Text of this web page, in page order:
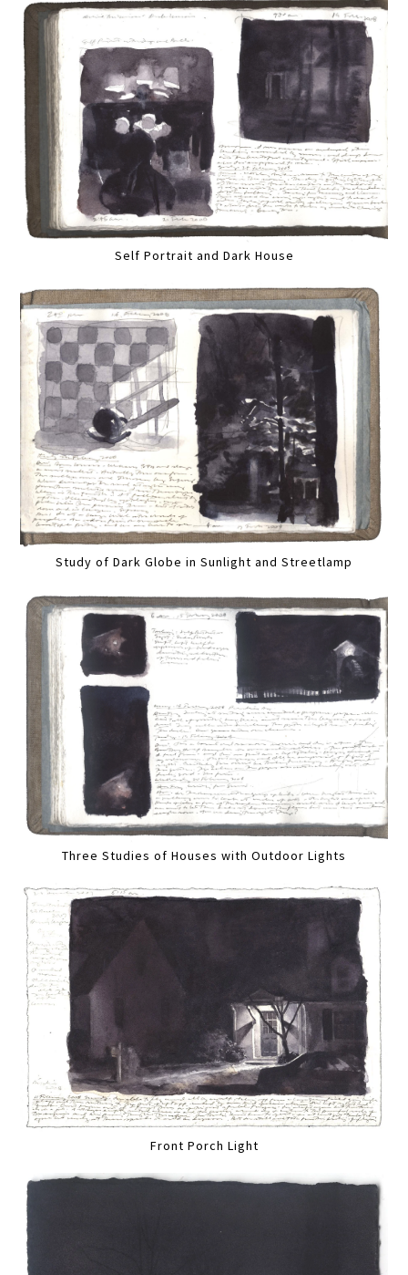
Self Portrait and Dark House
Study of Dark Globe in Sunlight and Streetlamp
Three Studies of Houses with Outdoor Lights
Front Porch Light